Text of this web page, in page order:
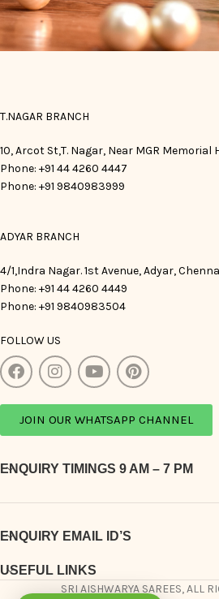
T.NAGAR BRANCH
10, Arcot St,T. Nagar, Near MGR Memorial
Phone: +91 44 4260 4447
Phone: +91 9840983999
ADYAR BRANCH
4/1,Indra Nagar. 1st Avenue, Adyar,
Phone: +91 44 4260 4449
Phone: +91 9840983504
FOLLOW US
JOIN OUR WHATSAPP CHANNEL
ENQUIRY TIMINGS 9 AM – 7 PM
ENQUIRY EMAIL ID’S
USEFUL LINKS
SRI AISHWARYA SAREES, ALL